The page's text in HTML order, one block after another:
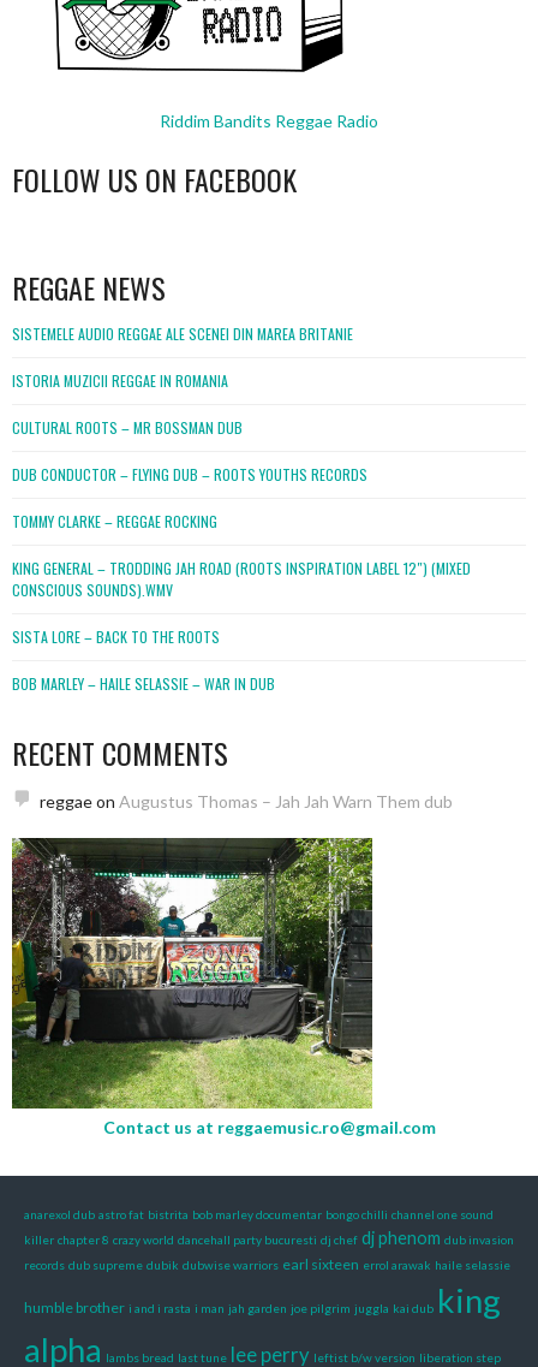
Riddim Bandits Reggae Radio
FOLLOW US ON FACEBOOK
REGGAE NEWS
SISTEMELE AUDIO REGGAE ALE SCENEI DIN MAREA BRITANIE
ISTORIA MUZICII REGGAE IN ROMANIA
CULTURAL ROOTS – MR BOSSMAN DUB
DUB CONDUCTOR – FLYING DUB – ROOTS YOUTHS RECORDS
TOMMY CLARKE – REGGAE ROCKING
KING GENERAL – TRODDING JAH ROAD (ROOTS INSPIRATION LABEL 12″) (MIXED
CONSCIOUS SOUNDS).WMV
SISTA LORE – BACK TO THE ROOTS
BOB MARLEY – HAILE SELASSIE – WAR IN DUB
RECENT COMMENTS
reggaeon Augustus Thomas – Jah Jah Warn Them dub
Contact us at reggaemusic.ro@gmail.com
anarexol dub astro fat bistrita bob marley documentar bongo chilli channel one sound
killer chapter 8 crazy world dancehall party bucuresti dj chef dj phenom dub invasion
records dub supreme dubik dubwise warriors earl sixteen errol arawak haile selassie
humble brother i and i rasta i man jah garden joe pilgrim juggla kai dub king
alpha lambs bread last tune lee perry leftist b/w version liberation step